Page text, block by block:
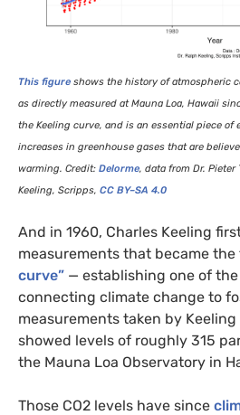
This figure shows the history of atmospheric
as directly measured at Mauna Loa, Hawaii
the Keeling curve, and is an essential piece of
increases in greenhouse gases that are
warming. Credit: Delorme, data from Dr. Pieter
Keeling, Scripps, CC BY–SA 4.0
And in 1960, Charles Keeling
measurements that became the
curve” — establishing one of
connecting climate change to
measurements taken by
showed levels of roughly 315
the Mauna Loa Observatory in
Those CO2 levels have since